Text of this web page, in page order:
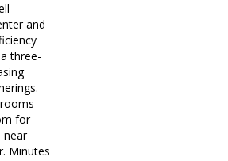
and
three-
for
near
Minutes